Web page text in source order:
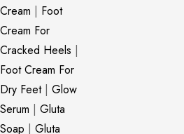
Cream | Foot
Cream For
Cracked Heels |
Foot Cream For
Dry Feet| Glow
Serum | Gluta
Soap | Gluta